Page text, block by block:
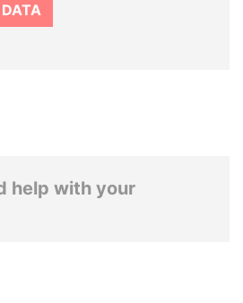
help with your